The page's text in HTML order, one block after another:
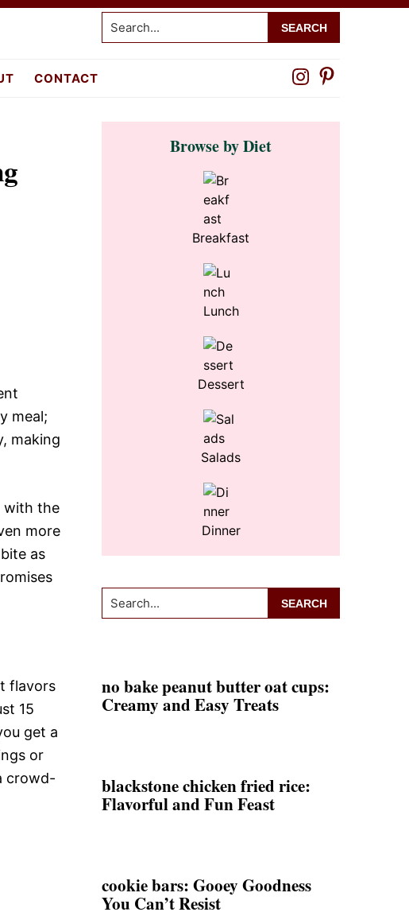
Search...
CONTACT
meal;
making
with the
more
as
flavors
15
get a
or
crowd-
Primary
SidebarBrowse by Diet
Breakfast
Lunch
Dessert
Salads
Dinner
Search...
no bake peanut butter oat cups:
Creamy and Easy Treats
blackstone chicken fried rice:
Flavorful and Fun Feast
cookie bars: Gooey Goodness
You Can’t Resist